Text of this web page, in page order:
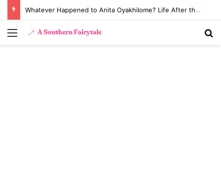
Menu